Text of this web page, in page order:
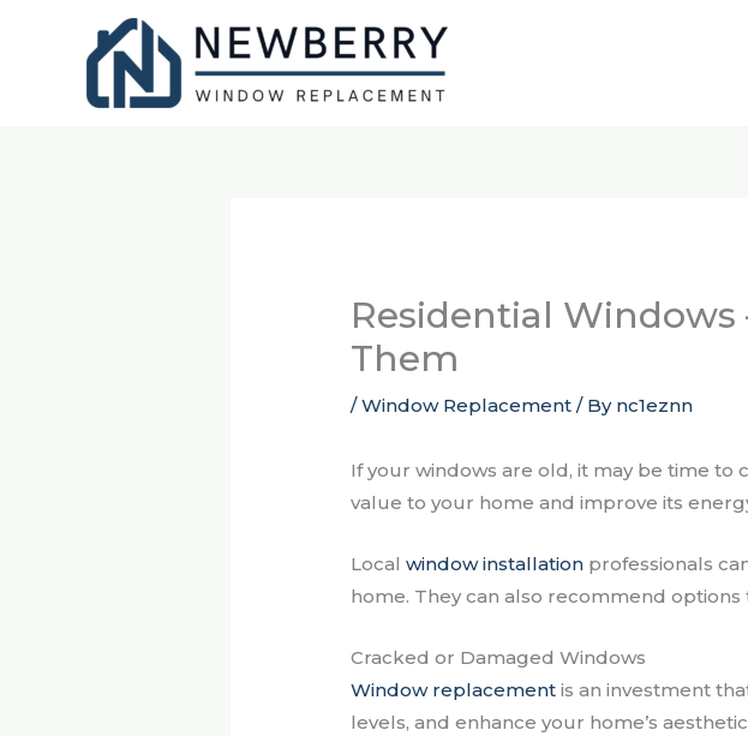
Residential Windows
Them
/Window Replacement / By nc1eznn
If your windows are old, it may be time to
value to your home and improve its
Localwindow installation professionals
home. They can also recommend
Cracked or Damaged Windows
Window replacement is an investment
levels, and enhance your home’s